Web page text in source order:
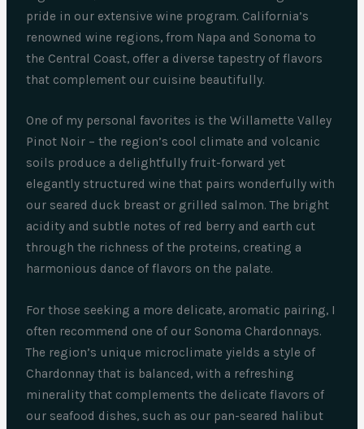
pride in our extensive wine program. California’s
renowned wine regions, from Napa and Sonoma to
the Central Coast, offer a diverse tapestry of flavors
that complement our cuisine beautifully.
One of my personal favorites is the Willamette Valley
Pinot Noir – the region’s cool climate and volcanic
soils produce a delightfully fruit-forward yet
elegantly structured wine that pairs wonderfully with
our seared duck breast or grilled salmon. The bright
acidity and subtle notes of red berry and earth cut
through the richness of the proteins, creating a
harmonious dance of flavors on the palate.
For those seeking a more delicate, aromatic pairing, I
often recommend one of our Sonoma Chardonnays.
The region’s unique microclimate yields a style of
Chardonnay that is balanced, with a refreshing
minerality that complements the delicate flavors of
our seafood dishes, such as our pan-seared halibut